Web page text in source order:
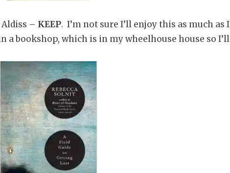
Aldiss – KEEP. I’m not sure I’ll enjoy this as much as I
a bookshop, which is in my wheelhouse house so I’ll